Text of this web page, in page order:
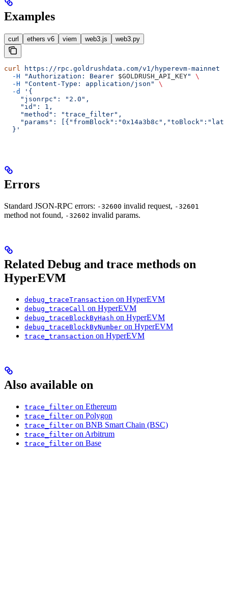
Examples
curl ethers v6 viem web3.js web3.py
curl https://rpc.goldrushdata.com/v1/hyperevm-mainnet
  -H
"Authorization: Bearer $GOLDRUSH_API_KEY"
\
  -H
"Content-Type: application/json"
\
  -d
'{
    "jsonrpc": "2.0",
    "id": 1,
    "method": "trace_filter",
"params":
  }'
Errors
Standard JSON-RPC errors: -32600 invalid request, -32601
method not found, -32602 invalid params.
Related Debug and trace methods on
HyperEVM
debug_traceTransaction on HyperEVM
debug_traceCall on HyperEVM
debug_traceBlockByHash on HyperEVM
debug_traceBlockByNumber on HyperEVM
trace_transaction on HyperEVM
Also available on
trace_filter on Ethereum
trace_filter on Polygon
trace_filter on BNB Smart Chain (BSC)
trace_filter on Arbitrum
trace_filter on Base